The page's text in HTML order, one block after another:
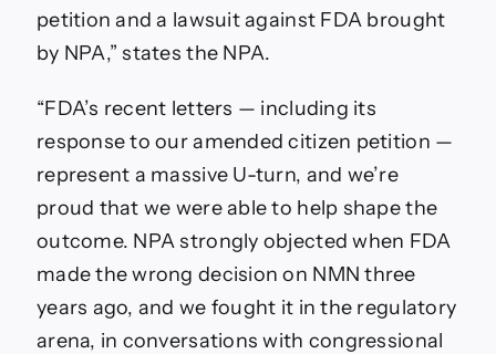
petition and a lawsuit against FDA brought
by NPA,” states the NPA.
“FDA’s recent letters — including its
response to our amended citizen petition —
represent a massive U-turn, and we’re
proud that we were able to help shape the
outcome. NPA strongly objected when FDA
made the wrong decision on NMN three
years ago, and we fought it in the regulatory
arena, in conversations with congressional